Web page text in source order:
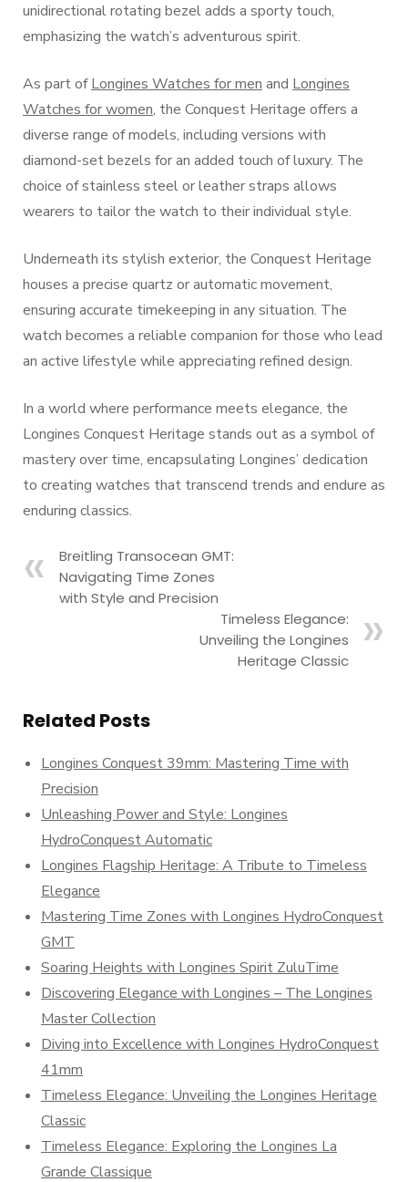
unidirectional rotating bezel adds a sporty touch,
emphasizing the watch’s adventurous spirit.
As part ofLongines Watches for men and Longines
Watches for women, the Conquest Heritage offers a
diverse range of models, including versions with
diamond-set bezels for an added touch of luxury. The
choice of stainless steel or leather straps allows
wearers to tailor the watch to their individual style.
Underneath its stylish exterior, the Conquest Heritage
houses a precise quartz or automatic movement,
ensuring accurate timekeeping in any situation. The
watch becomes a reliable companion for those who lead
an active lifestyle while appreciating refined design.
In a world where performance meets elegance, the
Longines Conquest Heritage stands out as a symbol of
mastery over time, encapsulating Longines’ dedication
to creating watches that transcend trends and endure as
enduring classics.
Breitling Transocean GMT:
Navigating Time Zones
with Style and Precision
Timeless Elegance:
Unveiling the Longines
Heritage Classic
Related Posts
Longines Conquest 39mm: Mastering Time with
Precision
Unleashing Power and Style: Longines
HydroConquest Automatic
Longines Flagship Heritage: A Tribute to Timeless
Elegance
Mastering Time Zones with Longines HydroConquest
GMT
Soaring Heights with Longines Spirit ZuluTime
Discovering Elegance with Longines – The Longines
Master Collection
Diving into Excellence with Longines HydroConquest
41mm
Timeless Elegance: Unveiling the Longines Heritage
Classic
Timeless Elegance: Exploring the Longines La
Grande Classique